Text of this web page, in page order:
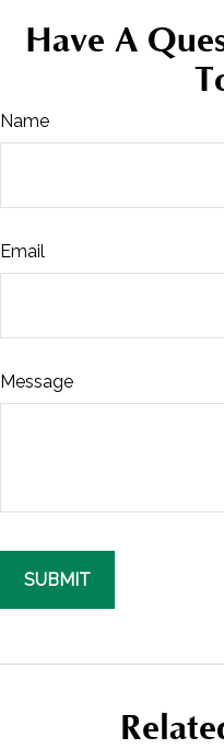
Have A
Name
Email
Message